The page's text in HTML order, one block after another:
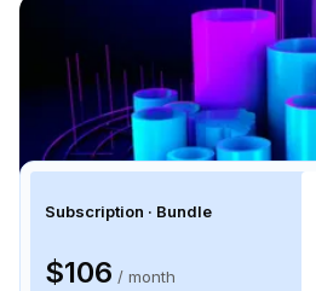
Subscription · Bundle
$106 / month